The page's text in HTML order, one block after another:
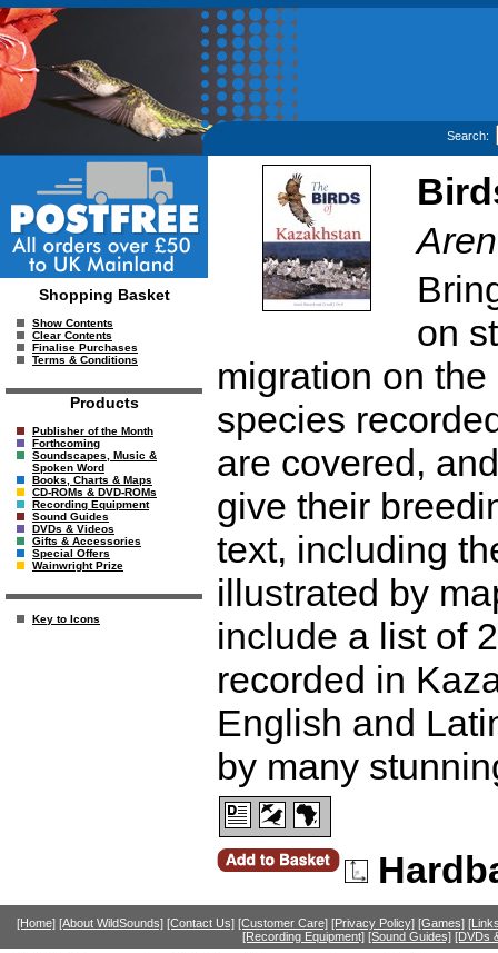
Search:
Shopping Basket
Show Contents
Clear Contents
Finalise Purchases
Terms & Conditions
Products
Publisher of the Month
Forthcoming
Soundscapes, Music &
Spoken Word
Books, Charts & Maps
CD-ROMs & DVD-ROMs
Recording Equipment
Sound Guides
DVDs & Videos
Gifts & Accessories
Special Offers
Wainwright Prize
Key to Icons
on
migration on
species
are covered,
give their
text, including
illustrated by
include a list of
recorded in
English and
by many
[Home] [About WildSounds] [Contact Us] [Customer Care] [Privacy Policy] [Games]
[Recording Equipment] [Sound Guides] [DVDs